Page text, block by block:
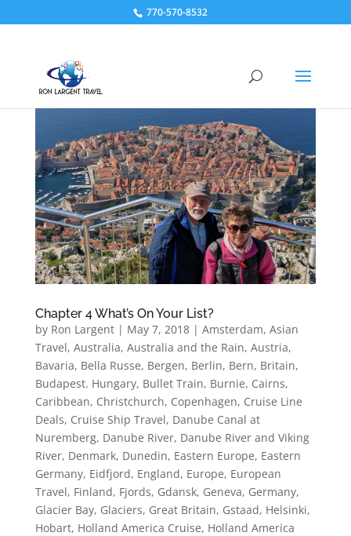
770-570-8532
Chapter 4 What’s On Your List?
by Ron Largent| May 7, 2018| Amsterdam, Asian
Travel, Australia, Australia and the Rain, Austria,
Bavaria, Bella Russe, Bergen, Berlin, Bern, Britain,
Budapest. Hungary, Bullet Train, Burnie, Cairns,
Caribbean, Christchurch, Copenhagen, Cruise Line
Deals, Cruise Ship Travel, Danube Canal at
Nuremberg, Danube River, Danube River and Viking
River, Denmark, Dunedin, Eastern Europe, Eastern
Germany, Eidfjord, England, Europe, European
Travel, Finland, Fjords, Gdansk, Geneva, Germany,
Glacier Bay, Glaciers, Great Britain, Gstaad, Helsinki,
Hobart, Holland America Cruise, Holland America